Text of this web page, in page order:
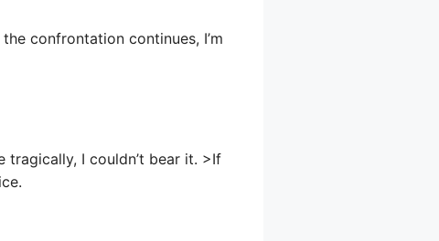
confrontation continues, I’m
I couldn’t bear it. >If